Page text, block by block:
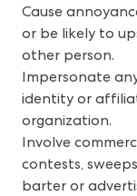
Cause
or be likely to
other person.
Impersonate
identity or
organization.
Involve
contests,
barter or